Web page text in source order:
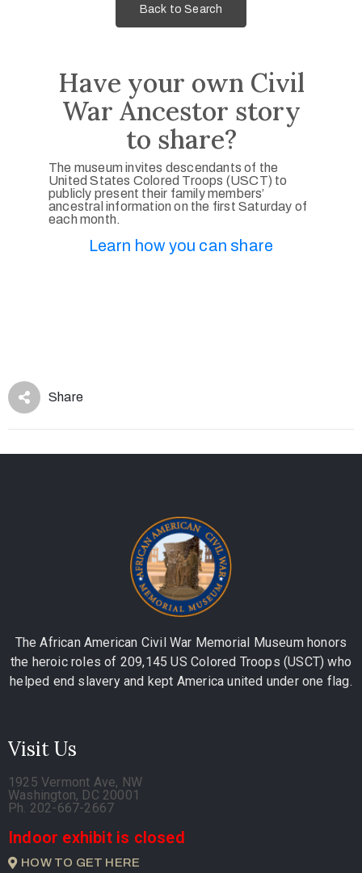
Back to Search
Have your own Civil
War Ancestor story
to share?
The museum invites descendants of the
United States Colored Troops (USCT) to
publicly present their family members’
ancestral information on the first Saturday of
each month.
Learn how you can share
Share
The African American Civil War Memorial Museum honors
the heroic roles of 209,145 US Colored Troops (USCT) who
helped end slavery and kept America united under one flag.
Visit Us
1925 Vermont Ave, NW
Washington, DC 20001
Ph. 202-667-2667
Indoor exhibit is closed
HOW TO GET HERE